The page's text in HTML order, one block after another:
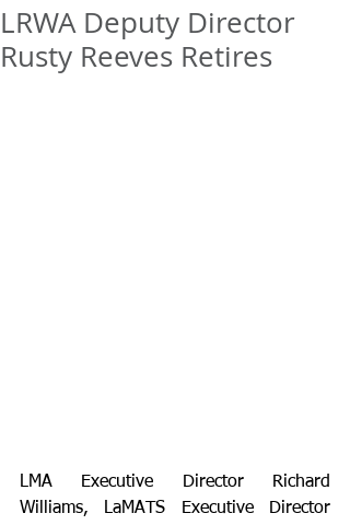
LRWA Deputy Director
Rusty Reeves Retires
LMA Executive Director Richard
Williams, LaMATS Executive Director